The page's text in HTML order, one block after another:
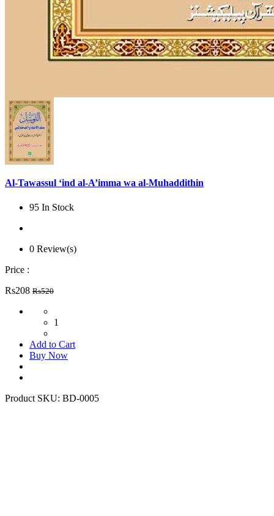
Al-Tawassul ‘ind al-A’imma wa al-Muhaddithin
95 In Stock
0 Review(s)
Price :
Rs208 Rs520
1
Add to Cart
Buy Now
Product SKU: BD-0005